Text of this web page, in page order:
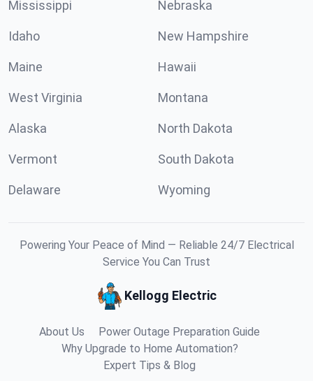
Mississippi Nebraska
Idaho New Hampshire
Maine Hawaii
West Virginia Montana
Alaska North Dakota
Vermont South Dakota
Delaware Wyoming
Powering Your Peace of Mind — Reliable 24/7 Electrical
Service You Can Trust
Kellogg Electric
About Us
Power Outage Preparation Guide
Why Upgrade to Home Automation?
Expert Tips & Blog